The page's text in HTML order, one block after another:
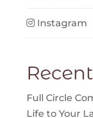
Instagram
Full Circle
Life to Your